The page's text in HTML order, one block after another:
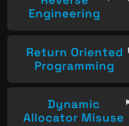
Engineering
Return Oriented
Programming
Dynamic
Allocator Misuse